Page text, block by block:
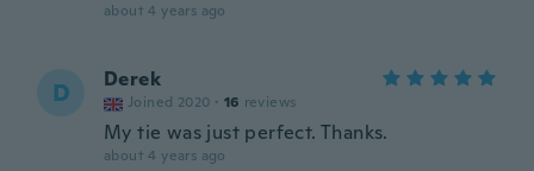
about 4 years ago
D Derek
Joined 2020 · 16 reviews
My tie was just perfect. Thanks.
about 4 years ago